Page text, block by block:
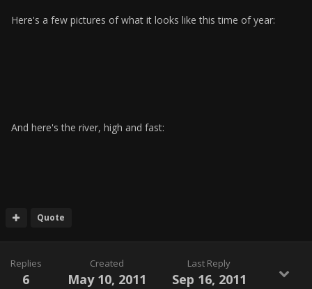
Here's a few pictures of what it looks like this time of year:
And here's the river, high and fast:
Quote
Replies
6
Created
May 10, 2011
Last Reply
Sep 16, 2011